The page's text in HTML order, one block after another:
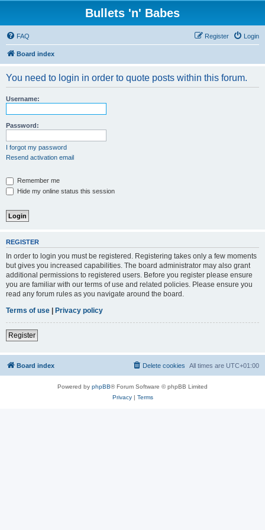
Bullets 'n' Babes
FAQ Login
Register
Board index
You need to login in order to quote posts within this forum.
Username:
Password:
I forgot my password
Resend activation email
Remember me
Hide my online status this session
REGISTER
In order to login you must be registered. Registering takes only a few moments
but gives you increased capabilities. The board administrator may also grant
additional permissions to registered users. Before you register please ensure
you are familiar with our terms of use and related policies. Please ensure you
read any forum rules as you navigate around the board.
Terms of use | Privacy policy
Register
Board index All times are UTC+01:00
Delete cookies
Powered by phpBB® Forum Software © phpBB Limited
Privacy| Terms